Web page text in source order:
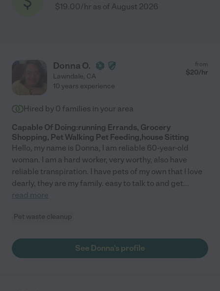
$19.00/hr as of August 2026
Donna O.
Lawndale, CA
from
$20/hr
10 years experience
Hired by 0 families in your area
Capable Of Doing:running Errands, Grocery
Shopping, Pet Walking Pet Feeding,house Sitting
Hello, my name is Donna, I am reliable 60-year-old
woman. I am a hard worker, very worthy, also have
reliable transpiration. I have pets of my own that I love
dearly, they are my family. easy to talk to and get...
read more
Pet waste cleanup
See Donna's profile